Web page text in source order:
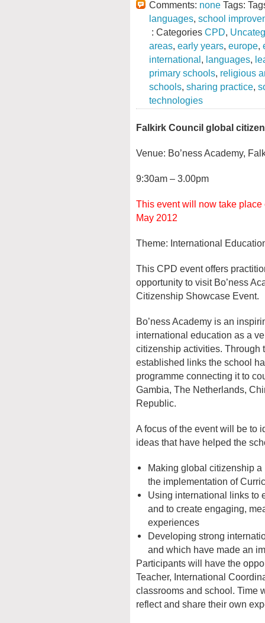
Comments: none Tags:
languages, school
: Categories CPD,
areas, early years, europe,
international, languages,
primary schools, religious
schools, sharing practice,
technologies
Falkirk Council global
Venue: Bo’ness Academy,
9:30am – 3.00pm
This event will now take place
May 2012
Theme: International
This CPD event offers
opportunity to visit Bo’ness
Citizenship Showcase Event.
Bo’ness Academy is an
international education as a
citizenship activities. Through
established links the school
programme connecting it to
Gambia, The Netherlands,
Republic.
A focus of the event will be to
ideas that have helped the
Making global citizenship
the implementation of
Using international links to
and to create engaging,
experiences
Developing strong
and which have made an
Participants will have the
Teacher, International
classrooms and school. Time
reflect and share their own